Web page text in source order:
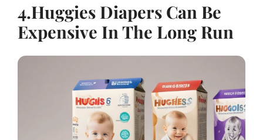
4.Huggies Diapers Can Be
Expensive In The Long Run